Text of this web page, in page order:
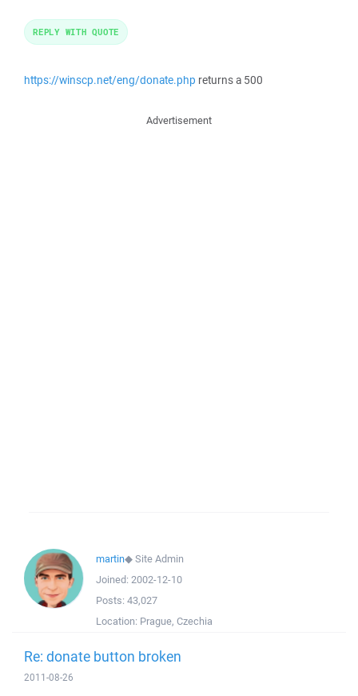
https://winscp.net/eng/donate.php returns a 500
REPLY WITH QUOTE
Advertisement
martin◆Site Admin
Joined: 2002-12-10
Posts: 43,027
Location: Prague, Czechia
Re: donate button broken
2011-08-26